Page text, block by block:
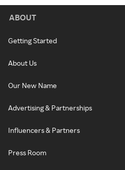
ABOUT
Getting Started
About Us
Our New Name
Advertising & Partnerships
Influencers & Partners
Press Room